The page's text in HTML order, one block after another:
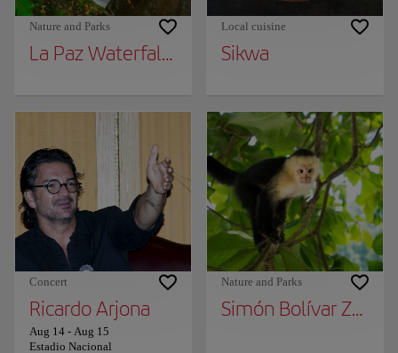
Nature and Parks
La Paz Waterfall Gardens
Local cuisine
Sikwa
Concert
Ricardo Arjona
Aug 14 - Aug 15
Estadio Nacional
Nature and Parks
Simón Bolívar Zoo